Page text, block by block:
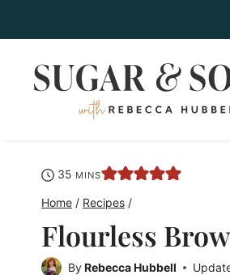
to
content
35 minutes
MINS
Home / Recipes /
Flourless
ByRebecca Hubbell